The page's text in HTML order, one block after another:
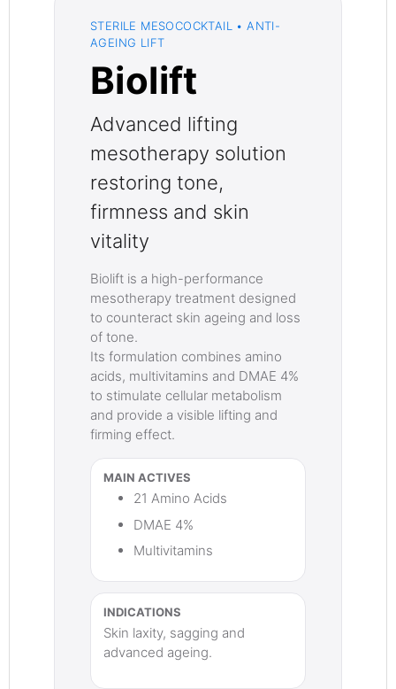
STERILE MESOCOCKTAIL • ANTI-
AGEING LIFT
Biolift
Advanced lifting
mesotherapy solution
restoring tone,
firmness and skin
vitality
Biolift is a high-performance
mesotherapy treatment designed
to counteract skin ageing and loss
of tone.
Its formulation combines amino
acids, multivitamins and DMAE 4%
to stimulate cellular metabolism
and provide a visible lifting and
firming effect.
MAIN ACTIVES
21 Amino Acids
DMAE 4%
Multivitamins
INDICATIONS
Skin laxity, sagging and
advanced ageing.